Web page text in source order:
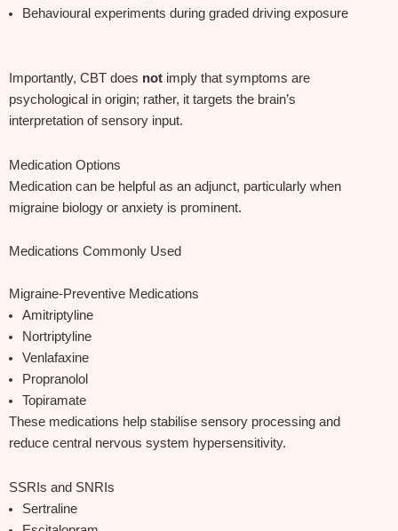
Behavioural experiments during graded driving exposure
Importantly, CBT does not imply that symptoms are
psychological in origin; rather, it targets the brain’s
interpretation of sensory input.
Medication Options
Medication can be helpful as an adjunct, particularly when
migraine biology or anxiety is prominent.
Medications Commonly Used
Migraine‑Preventive Medications
Amitriptyline
Nortriptyline
Venlafaxine
Propranolol
Topiramate
These medications help stabilise sensory processing and
reduce central nervous system hypersensitivity.
SSRIs and SNRIs
Sertraline